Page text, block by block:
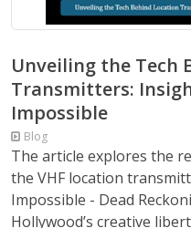
Unveiling the Tech
Transmitters:
Impossible
Blog
The article explores the
the VHF location
Impossible - Dead
Hollywood’s creative